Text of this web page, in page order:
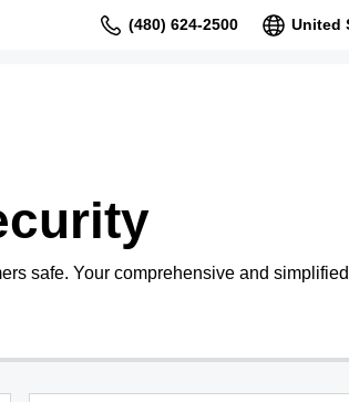
(480) 624-2500 United
safe. Your comprehensive and